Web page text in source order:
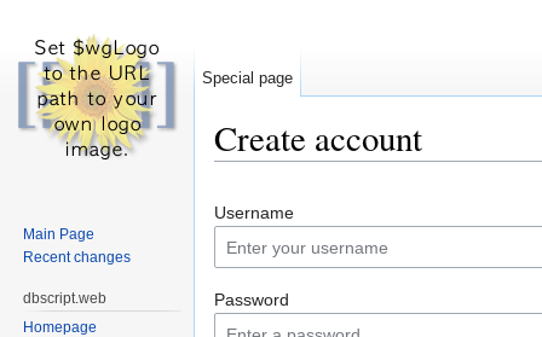
Create account
Username
Password
Special page
Main Page
Recent changes
dbscript.web
Homepage